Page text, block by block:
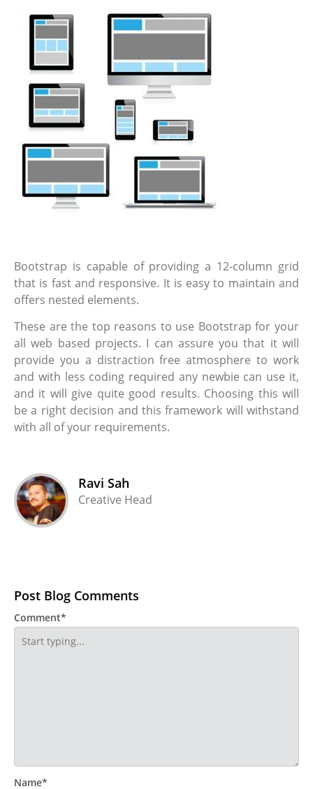
Bootstrap is capable of providing a 12-column grid
that is fast and responsive. It is easy to maintain and
offers nested elements.
These are the top reasons to use Bootstrap for your
all web based projects. I can assure you that it will
provide you a distraction free atmosphere to work
and with less coding required any newbie can use it,
and it will give quite good results. Choosing this will
be a right decision and this framework will withstand
with all of your requirements.
Ravi Sah
Creative Head
Post Blog Comments
Comment*
Name*